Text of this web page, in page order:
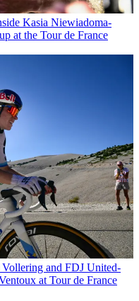
Kasia Niewiadoma-
at the Tour de France
and FDJ United-
at Tour de France